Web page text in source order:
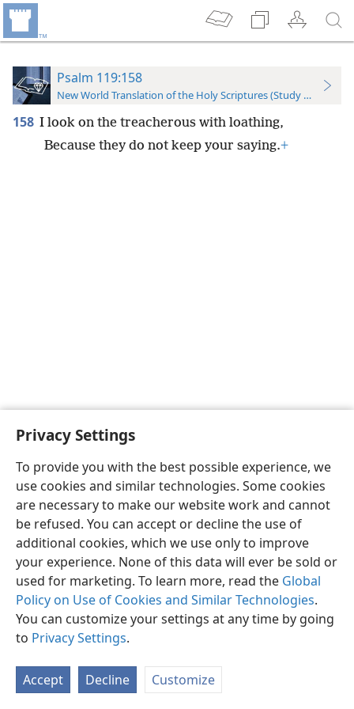
Privacy Settings
To provide you with the best possible experience, we
use cookies and similar technologies. Some cookies
are necessary to make our website work and cannot
be refused. You can accept or decline the use of
additional cookies, which we use only to improve
your experience. None of this data will ever be sold or
used for marketing. To learn more, read the Global
Policy on Use of Cookies and Similar Technologies.
You can customize your settings at any time by going
to Privacy Settings.
Accept Decline Customize
Psalm 119:158
New World Translation of the Holy Scriptures (Study Edition)
158 I look on the treacherous with loathing,
Because they do not keep your saying.+
English Preferences
Copyright© 2026 Watch Tower Bible and Tract Society of Pennsylvania
Privacy Settings